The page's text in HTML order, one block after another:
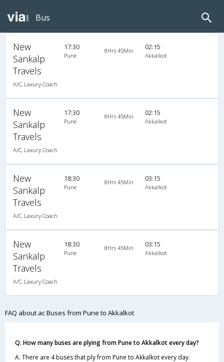
Bus
New
Sankalp
Travels
A/C, Laxury Coach
17:30
Pune
8Hrs 45Min 02:15
Akkalkot
New
Sankalp
Travels
A/C, Laxury Coach
17:30
Pune
8Hrs 45Min 02:15
Akkalkot
New
Sankalp
Travels
A/C, Laxury Coach
18:30
Pune
8Hrs 45Min 03:15
Akkalkot
New
Sankalp
Travels
A/C, Laxury Coach
18:30
Pune
8Hrs 45Min 03:15
Akkalkot
FAQ about ac Buses from Pune to Akkalkot
Q. How many buses are plying from Pune to Akkalkot every day?
A. There are 4 buses that ply from Pune to Akkalkot every day.